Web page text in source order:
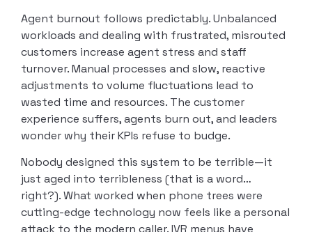
Agent burnout follows predictably. Unbalanced
workloads and dealing with frustrated, misrouted
customers increase agent stress and staff
turnover. Manual processes and slow, reactive
adjustments to volume fluctuations lead to
wasted time and resources. The customer
experience suffers, agents burn out, and leaders
wonder why their KPIs refuse to budge.
Nobody designed this system to be terrible—it
just aged into terribleness (that is a word…
right?). What worked when phone trees were
cutting-edge technology now feels like a personal
attack to the modern caller. IVR menus have